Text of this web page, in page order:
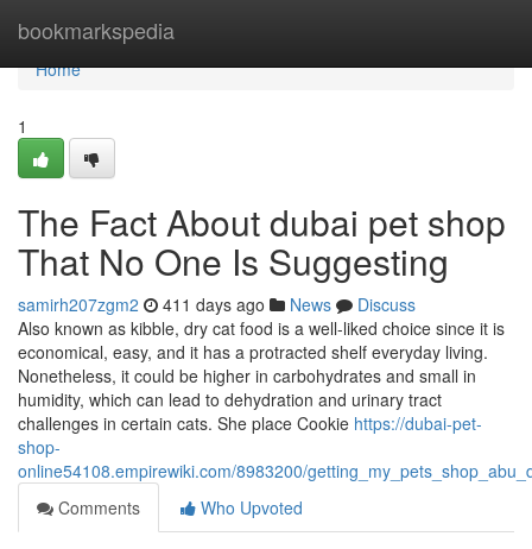
bookmarkspedia
Home
Home
1
The Fact About dubai pet shop
That No One Is Suggesting
samirh207zgm2 411 days ago News
Discuss
Also known as kibble, dry cat food is a well-liked choice since it is
economical, easy, and it has a protracted shelf everyday living.
Nonetheless, it could be higher in carbohydrates and small in
humidity, which can lead to dehydration and urinary tract
challenges in certain cats. She place Cookie https://dubai-pet-
shop-
online54108.empirewiki.com/8983200/
Comments
Who Upvoted